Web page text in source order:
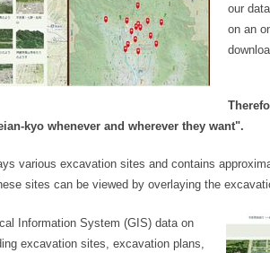
our
on an
kyo whenever and wherever they want".
various excavation sites and contains
sites can be viewed by overlaying the
Information System (GIS) data on
excavation sites, excavation plans,